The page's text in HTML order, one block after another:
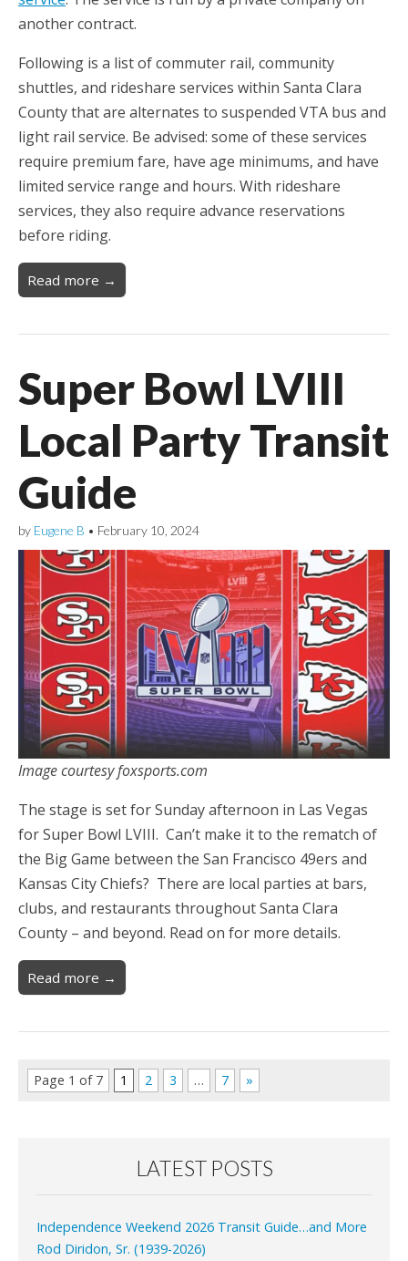
another contract.
Following is a list of commuter rail, community
shuttles, and rideshare services within Santa Clara
County that are alternates to suspended VTA bus and
light rail service. Be advised: some of these services
require premium fare, have age minimums, and have
limited service range and hours. With rideshare
services, they also require advance reservations
before riding.
Read more →
Super Bowl LVIII
Local Party Transit
Guide
by Eugene B • February 10, 2024
Image courtesy foxsports.com
The stage is set for Sunday afternoon in Las Vegas
for Super Bowl LVIII. Can’t make it to the rematch of
the Big Game between the San Francisco 49ers and
Kansas City Chiefs? There are local parties at bars,
clubs, and restaurants throughout Santa Clara
County – and beyond. Read on for more details.
Read more →
Page 1 of 7 1 2 3 … 7 »
LATEST POSTS
Independence Weekend 2026 Transit Guide…and More
Rod Diridon, Sr. (1939-2026)